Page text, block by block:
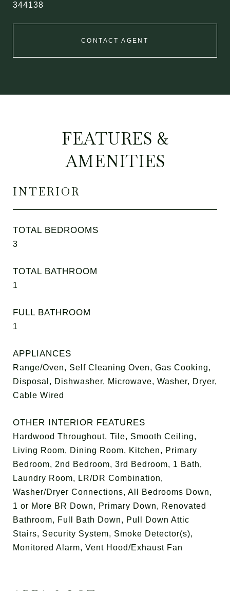
344138
CONTACT AGENT
FEATURES &
AMENITIES
INTERIOR
TOTAL BEDROOMS
3
TOTAL BATHROOM
1
FULL BATHROOM
1
APPLIANCES
Range/Oven, Self Cleaning Oven, Gas Cooking,
Disposal, Dishwasher, Microwave, Washer, Dryer,
Cable Wired
OTHER INTERIOR FEATURES
Hardwood Throughout, Tile, Smooth Ceiling,
Living Room, Dining Room, Kitchen, Primary
Bedroom, 2nd Bedroom, 3rd Bedroom, 1 Bath,
Laundry Room, LR/DR Combination,
Washer/Dryer Connections, All Bedrooms Down,
1 or More BR Down, Primary Down, Renovated
Bathroom, Full Bath Down, Pull Down Attic
Stairs, Security System, Smoke Detector(s),
Monitored Alarm, Vent Hood/Exhaust Fan